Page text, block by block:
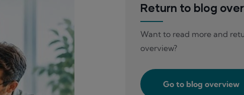
Return to blog
Want to read more and
overview?
Go to blog overview